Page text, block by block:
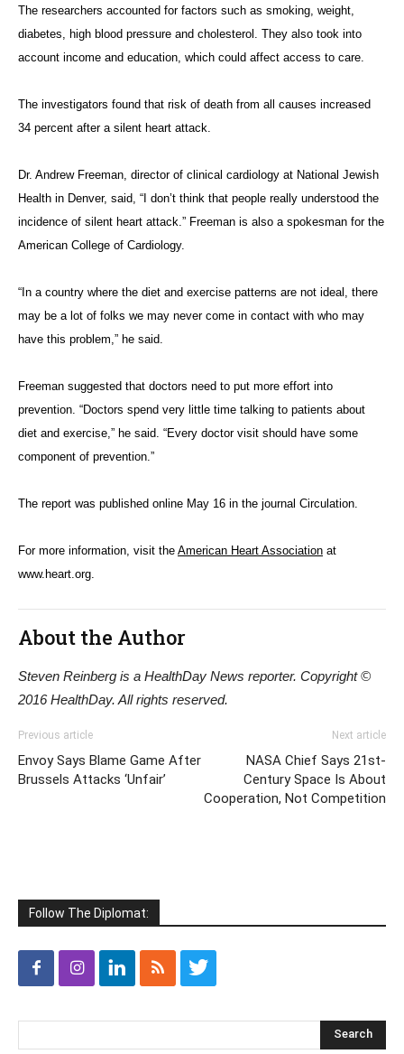
The researchers accounted for factors such as smoking, weight,
diabetes, high blood pressure and cholesterol. They also took into
account income and education, which could affect access to care.
The investigators found that risk of death from all causes increased
34 percent after a silent heart attack.
Dr. Andrew Freeman, director of clinical cardiology at National Jewish
Health in Denver, said, “I don’t think that people really understood the
incidence of silent heart attack.” Freeman is also a spokesman for the
American College of Cardiology.
“In a country where the diet and exercise patterns are not ideal, there
may be a lot of folks we may never come in contact with who may
have this problem,” he said.
Freeman suggested that doctors need to put more effort into
prevention. “Doctors spend very little time talking to patients about
diet and exercise,” he said. “Every doctor visit should have some
component of prevention.”
The report was published online May 16 in the journal Circulation.
For more information, visit the American Heart Association at
www.heart.org.
About the Author
Steven Reinberg is a HealthDay News reporter. Copyright ©
2016 HealthDay. All rights reserved.
Previous article
Envoy Says Blame Game After
Brussels Attacks ‘Unfair’
Next article
NASA Chief Says 21st-
Century Space Is About
Cooperation, Not Competition
Follow The Diplomat: